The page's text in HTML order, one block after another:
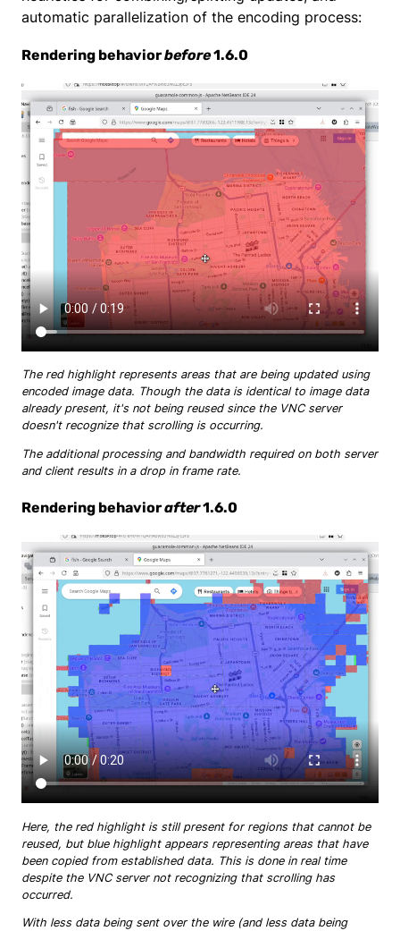
automatic parallelization of the encoding process:
Rendering behaviorbefore1.6.0
The red highlight represents areas that are being updated using
encoded image data. Though the data is identical to image data
already present, it's not being reused since the VNC server
doesn't recognize that scrolling is occurring.
The additional processing and bandwidth required on both server
and client results in a drop in frame rate.
Rendering behaviorafter1.6.0
Here, the red highlight is still present for regions that cannot be
reused, but blue highlight appears representing areas that have
been copied from established data. This is done in real time
despite the VNC server not recognizing that scrolling has
occurred.
With less data being sent over the wire (and less data being